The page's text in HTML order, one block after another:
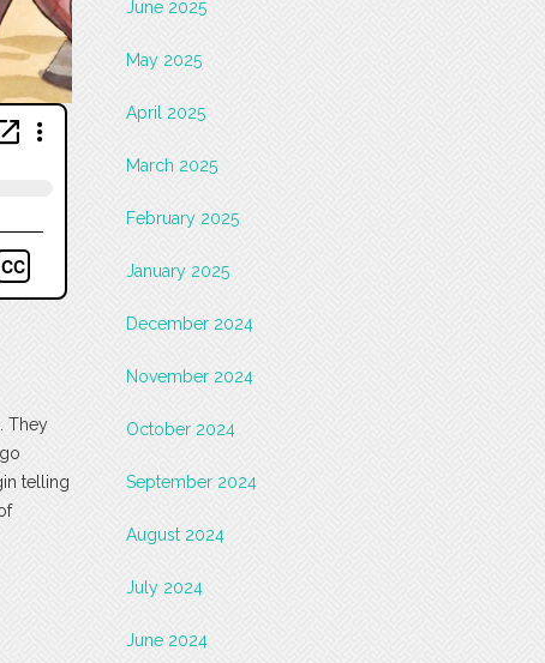
They
telling
June 2025
May 2025
April 2025
March 2025
February 2025
January 2025
December 2024
November 2024
October 2024
September 2024
August 2024
July 2024
June 2024